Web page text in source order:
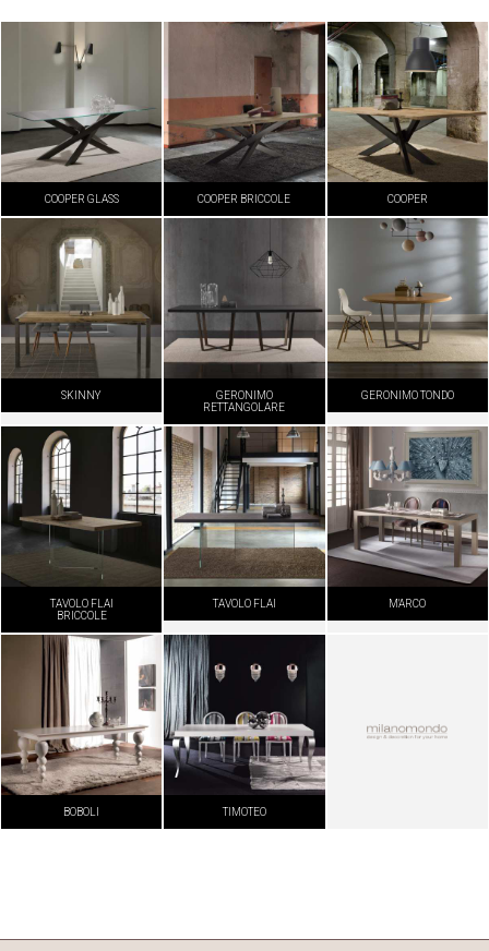
COOPER GLASS COOPER BRICCOLE COOPER
SKINNY
GERONIMO
RETTANGOLARE
GERONIMO TONDO
TAVOLO FLAI
BRICCOLE
TAVOLO FLAI M'ARCO
BOBOLI TIMOTEO